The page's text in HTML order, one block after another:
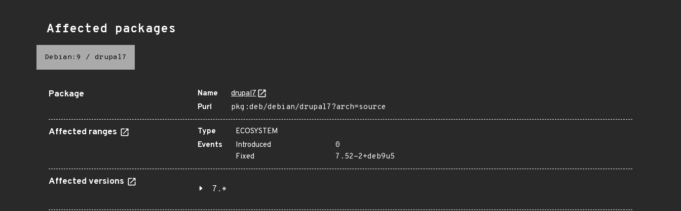
Affected packages
Debian:9 / drupal7
Package Name
drupal7
Purl
pkg:deb/debian/drupal7?arch=source
Affected ranges Type
ECOSYSTEM
Events
Introduced
0
Fixed
7.52-2+deb9u5
Affected versions
7.*